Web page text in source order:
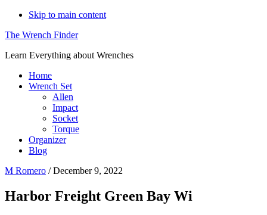
Skip to main content
The Wrench Finder
Learn Everything about Wrenches
Home
Wrench Set
Allen
Impact
Socket
Torque
Organizer
Blog
M Romero /December 9, 2022
Harbor Freight Green Bay Wi